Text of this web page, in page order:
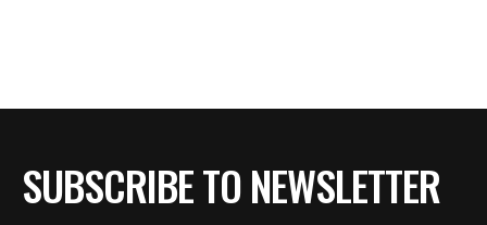
SUBSCRIBE TO NEWSLETTER